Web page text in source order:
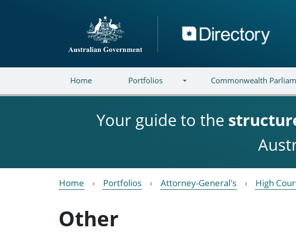
Directory
Home Portfolios Commonwealth
Your guide to the
Home Portfolios Attorney-General's High
Other